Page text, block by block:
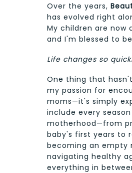
Over the years,
has evolved right
My children are now
and I'm blessed to
Life changes so
One thing that
my passion for
moms—it's simply
include every
motherhood—from
baby's first years to
becoming an empty
navigating healthy
everything in